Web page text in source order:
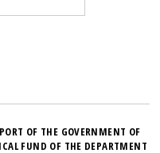
OF THE GOVERNMENT OF
FUND OF THE DEPARTMENT